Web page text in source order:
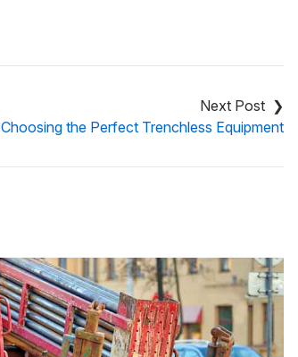
Choosing the Perfect Trenchless Equipment